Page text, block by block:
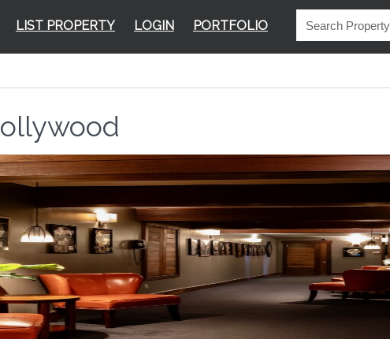
LIST PROPERTY LOGIN PORTFOLIO